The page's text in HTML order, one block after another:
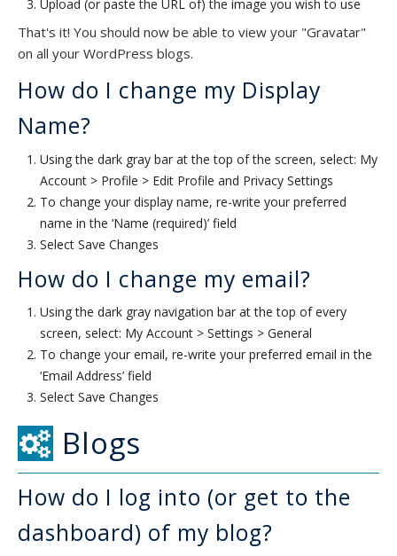
Upload (or paste the URL of) the image you wish to use
That's it! You should now be able to view your "Gravatar"
on all your WordPress blogs.
How do I change my Display
Name?
Using the dark gray bar at the top of the screen, select: My
Account > Profile > Edit Profile and Privacy Settings
To change your display name, re-write your preferred
name in the ‘Name (required)’ field
Select Save Changes
How do I change my email?
Using the dark gray navigation bar at the top of every
screen, select: My Account > Settings > General
To change your email, re-write your preferred email in the
‘Email Address’ field
Select Save Changes
Blogs
How do I log into (or get to the
dashboard) of my blog?